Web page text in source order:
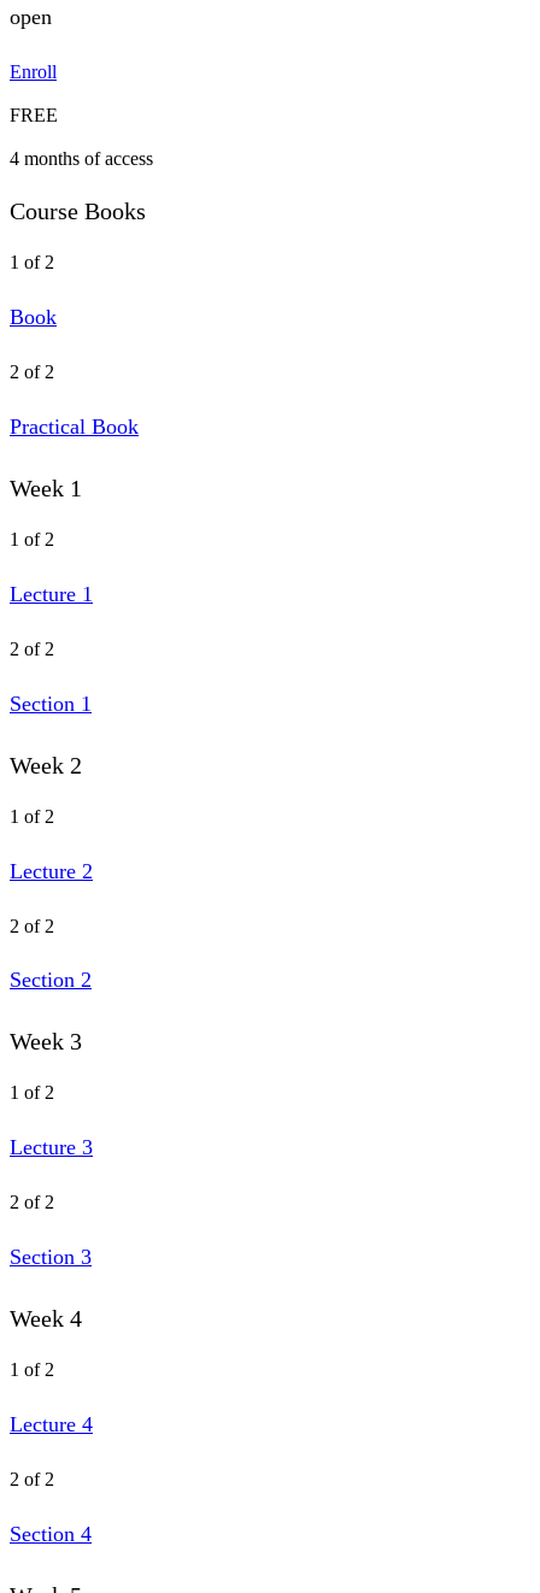
open
Enroll
FREE
4 months of access
Course Books
1 of 2
Book
2 of 2
Practical Book
Week 1
1 of 2
Lecture 1
2 of 2
Section 1
Week 2
1 of 2
Lecture 2
2 of 2
Section 2
Week 3
1 of 2
Lecture 3
2 of 2
Section 3
Week 4
1 of 2
Lecture 4
2 of 2
Section 4